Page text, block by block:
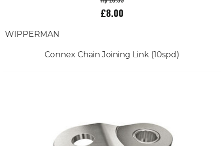
£8.00
WIPPERMAN
Connex Chain Joining Link (10spd)